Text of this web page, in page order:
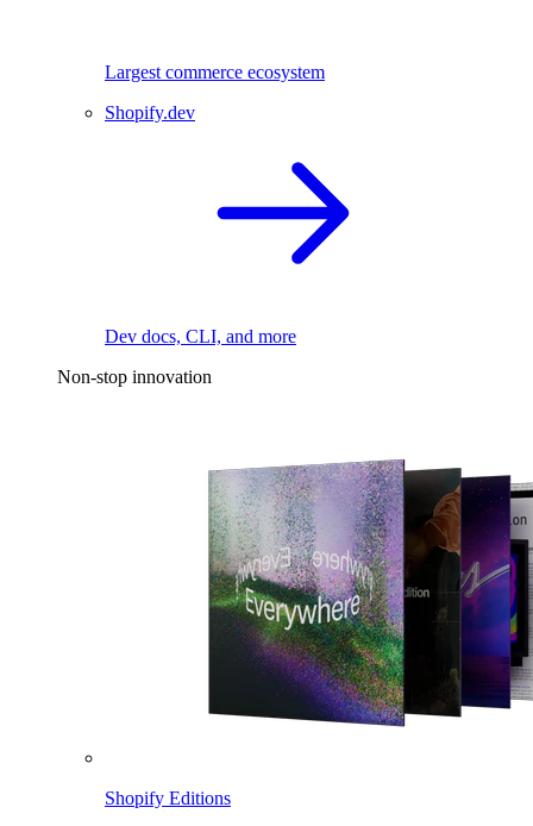
Largest commerce ecosystem
Shopify.dev
Dev docs, CLI, and more
Non-stop innovation
Shopify Editions